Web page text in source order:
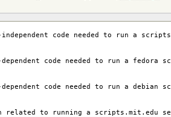
code needed to run a
code needed to run a fedora
code needed to run a debian
related to running a scripts.mit.edu